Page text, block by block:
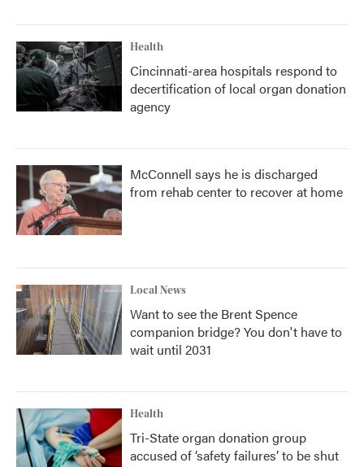
Health
Cincinnati-area hospitals respond to
decertification of local organ donation
agency
McConnell says he is discharged
from rehab center to recover at home
Local News
Want to see the Brent Spence
companion bridge? You don't have to
wait until 2031
Health
Tri-State organ donation group
accused of ‘safety failures’ to be shut